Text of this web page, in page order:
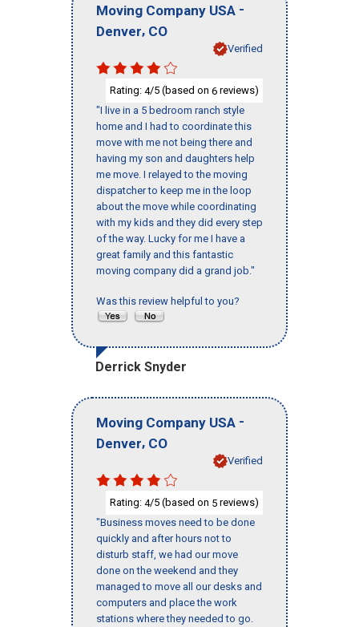
Moving Company USA -
Denver, CO
Verified
Rating: 4/5 (based on 6 reviews)
"I live in a 5 bedroom ranch style
home and I had to coordinate this
move with me not being there and
having my son and daughters help
me move. I relayed to the moving
dispatcher to keep me in the loop
about the move while coordinating
with my kids and they did every step
of the way. Lucky for me I have a
great family and this fantastic
moving company did a grand job."
Was this review helpful to you?
Derrick Snyder
Moving Company USA -
Denver, CO
Verified
Rating: 4/5 (based on 5 reviews)
"Business moves need to be done
quickly and after hours not to
disturb staff, we had our move
done on the weekend and they
managed to move all our desks and
computers and place the work
stations where they needed to go.